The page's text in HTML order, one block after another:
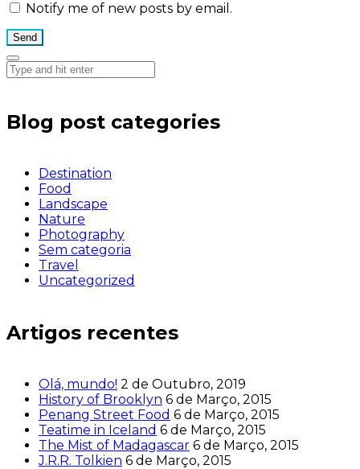
Notify me of new posts by email.
Blog post categories
Destination
Food
Landscape
Nature
Photography
Sem categoria
Travel
Uncategorized
Artigos recentes
Olá, mundo! 2 de Outubro, 2019
History of Brooklyn 6 de Março, 2015
Penang Street Food 6 de Março, 2015
Teatime in Iceland 6 de Março, 2015
The Mist of Madagascar 6 de Março, 2015
J.R.R. Tolkien 6 de Março, 2015